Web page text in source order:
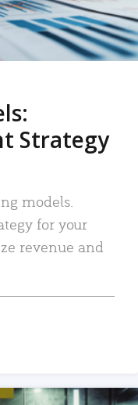
Strategy
models.
for your
revenue and